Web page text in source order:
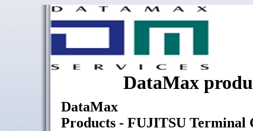
DataMax
DataMax
Products - FUJITSU Terminal